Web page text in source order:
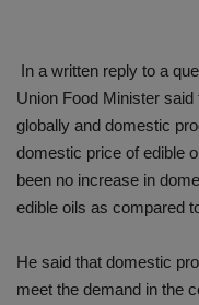
In a written reply to a
Union Food Minister
globally and domestic
domestic price of edible
been no increase in
edible oils as compared
He said that domestic
meet the demand in the